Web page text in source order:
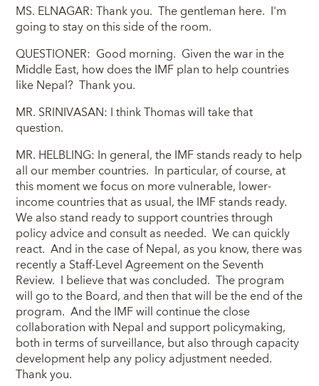
MS. ELNAGAR: Thank you. The gentleman here. I'm
going to stay on this side of the room.
QUESTIONER: Good morning. Given the war in the
Middle East, how does the IMF plan to help countries
like Nepal? Thank you.
MR. SRINIVASAN: I think Thomas will take that
question.
MR. HELBLING: In general, the IMF stands ready to help
all our member countries. In particular, of course, at
this moment we focus on more vulnerable, lower-
income countries that as usual, the IMF stands ready.
We also stand ready to support countries through
policy advice and consult as needed. We can quickly
react. And in the case of Nepal, as you know, there was
recently a Staff-Level Agreement on the Seventh
Review. I believe that was concluded. The program
will go to the Board, and then that will be the end of the
program. And the IMF will continue the close
collaboration with Nepal and support policymaking,
both in terms of surveillance, but also through capacity
development help any policy adjustment needed.
Thank you.